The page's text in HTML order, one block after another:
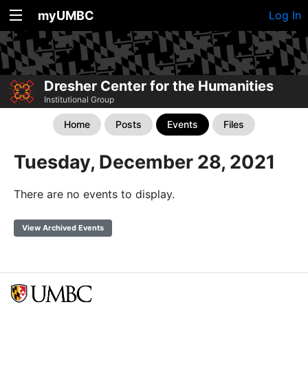
myUMBC Log In
Dresher Center for the Humanities
Institutional Group
Home Posts Events Files
Tuesday, December 28, 2021
There are no events to display.
View Archived Events